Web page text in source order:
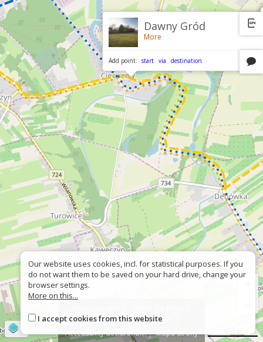
Dawny Gród
More
Add point: start via destination
Contact
Wrong sign?
Accessiblity declaration
Mapa strony
Our website uses cookies, incl. for statistical purposes. If you
do not want them to be saved on your hard drive, change your
browser settings.
More on this...
I accept cookies from this website